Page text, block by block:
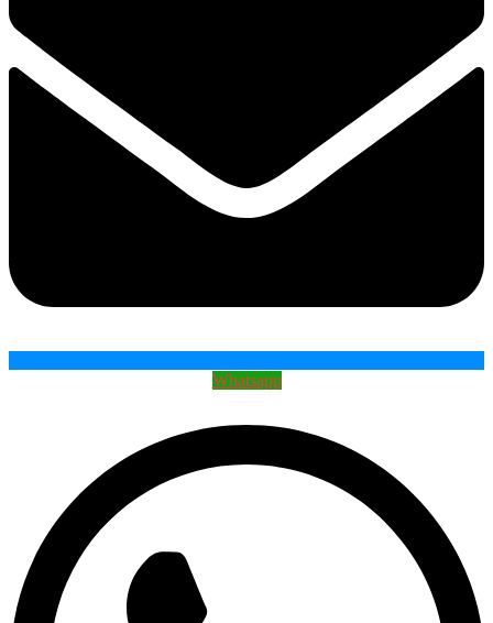
Whatsapp